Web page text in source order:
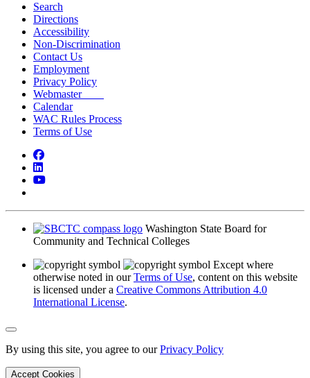
Search
Directions
Accessibility
Non-Discrimination
Contact Us
Employment
Privacy Policy
Webmaster
Calendar
WAC Rules Process
Terms of Use
Facebook
LinkedIn
YouTube
Washington State Board for
Community and Technical Colleges
Except where
otherwise noted in ourTerms of Use, content on this website
is licensed under a Creative Commons Attribution 4.0
International License.
Back to Top
By using this site, you agree to ourPrivacy Policy
Accept Cookies